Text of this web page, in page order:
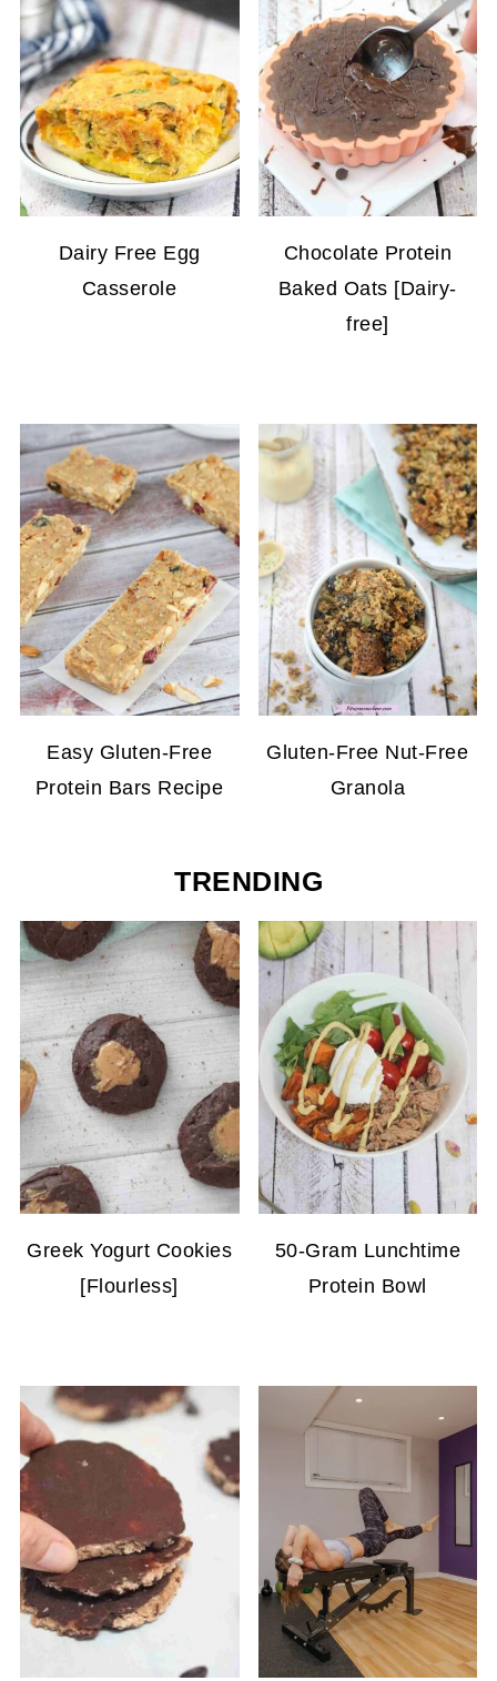
Dairy Free Egg
Casserole
Chocolate Protein
Baked Oats [Dairy-
free]
Easy Gluten-Free
Protein Bars Recipe
Gluten-Free Nut-Free
Granola
TRENDING
Greek Yogurt Cookies
[Flourless]
50-Gram Lunchtime
Protein Bowl